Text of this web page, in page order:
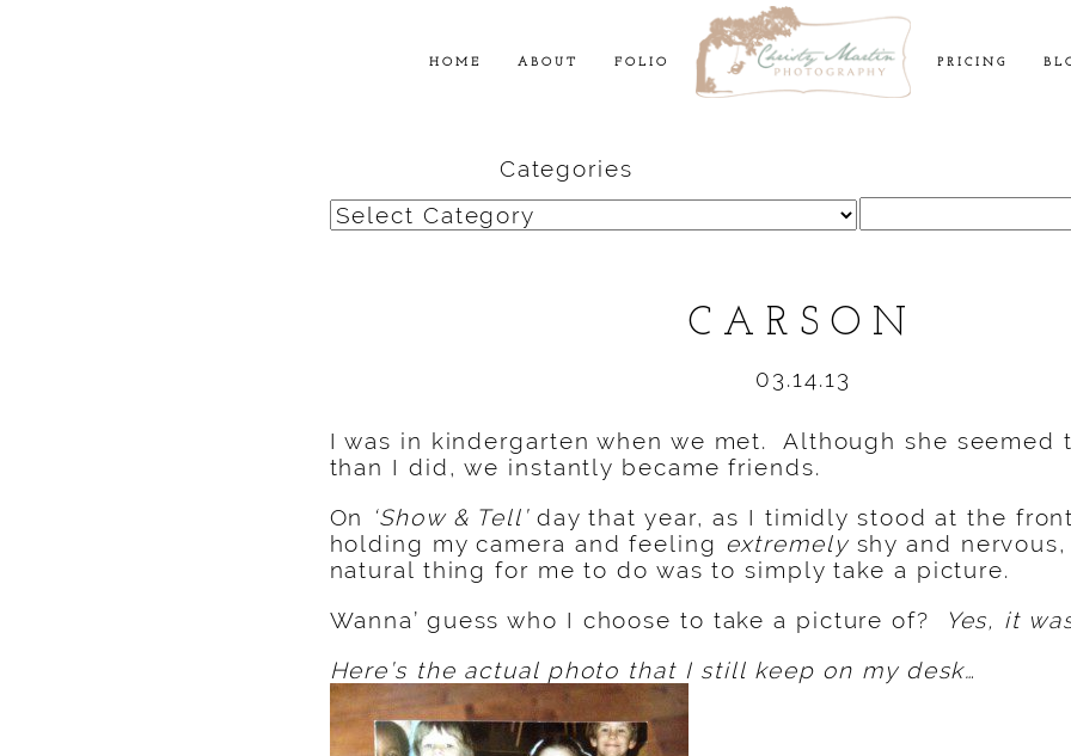
HOME ABOUT FOLIO PRICING
Categories
Categories
for:
CARSON
03.14.13
I was in kindergarten when we met. Although she seemed
than I did, we instantly became friends.
On
‘Show & Tell’day that year, as I timidly stood at the
holding my camera and feeling extremelyshy and
natural thing for me to do was to simply take a picture.
Wanna’ guess who I choose to take a picture of?
Yes, it
Here’s the actual photo that I still keep on my desk…